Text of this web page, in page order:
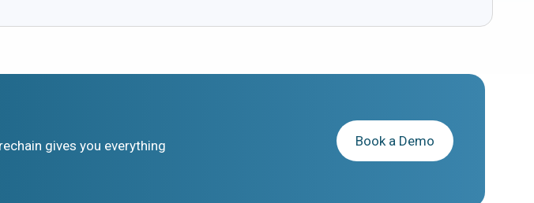
gives you everything
Book a Demo